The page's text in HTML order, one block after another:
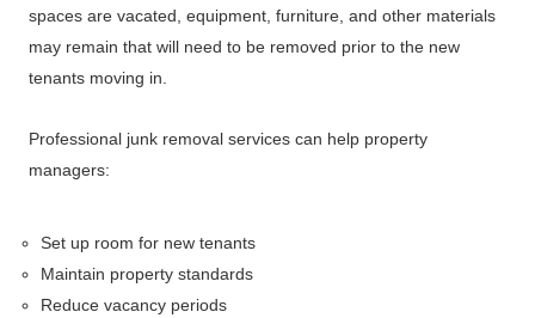
spaces are vacated, equipment, furniture, and other materials
may remain that will need to be removed prior to the new
tenants moving in.
Professional junk removal services can help property
managers:
Set up room for new tenants
Maintain property standards
Reduce vacancy periods